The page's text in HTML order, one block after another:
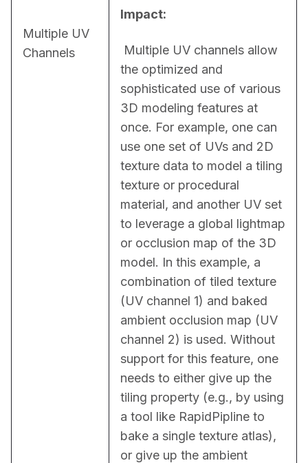
Multiple UV
Channels
Impact:
the optimized and
sophisticated use of various
3D modeling features at
once. For example, one can
use one set of UVs and 2D
texture data to model a tiling
texture or procedural
material, and another UV set
to leverage a global lightmap
or occlusion map of the 3D
model. In this example, a
combination of tiled texture
(UV channel 1) and baked
ambient occlusion map (UV
channel 2) is used. Without
support for this feature, one
needs to either give up the
tiling property (e.g., by using
a tool like RapidPipline to
bake a single texture atlas),
or give up the ambient